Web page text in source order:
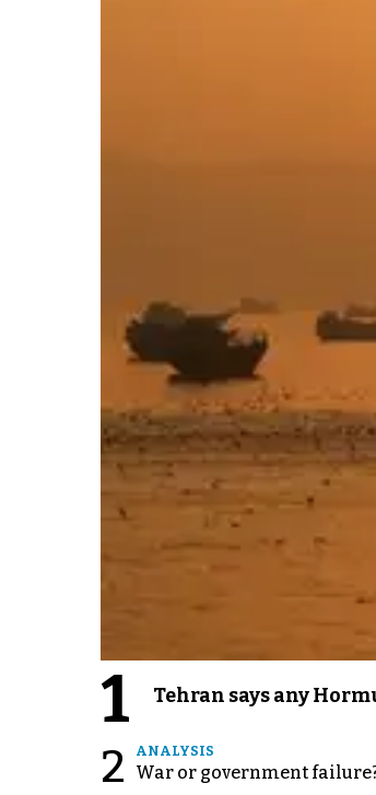
1 Tehran says any
2 ANALYSIS
War or government